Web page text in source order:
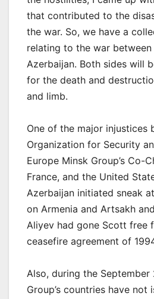
that contributed to the
the war. So, we have a
relating to the war
Azerbaijan. Both sides will
for the death and
and limb.
One of the major injustices
Organization for Security
Europe Minsk Group’s Co-
France, and the United
Azerbaijan initiated sneak
on Armenia and Artsakh
Aliyev had gone Scott free
ceasefire agreement of
Also, during the
Group’s countries have not